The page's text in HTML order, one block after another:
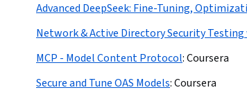
Advanced DeepSeek: Fine-Tuning,
Network & Active Directory Security
MCP - Model Content Protocol:Coursera
Secure and Tune OAS Models:Coursera